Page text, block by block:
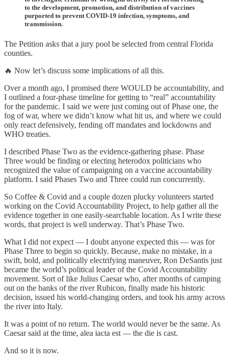
to the development, promotion, and distribution of vaccines
purported to prevent COVID-19 infection, symptoms, and
transmission.
The Petition asks that a jury pool be selected from central Florida
counties.
🔥 Now let’s discuss some implications of all this.
Over a month ago, I promised there WOULD be accountability, and
I outlined a four-phase timeline for getting to “real” accountability
for the pandemic. I said we were just coming out of Phase one, the
fog of war, where we didn’t know what hit us, and where we could
only react defensively, fending off mandates and lockdowns and
WHO treaties.
I described Phase Two as the evidence-gathering phase. Phase
Three would be finding or electing heterodox politicians who
recognized the value of campaigning on a vaccine accountability
platform. I said Phases Two and Three could run concurrently.
So Coffee & Covid and a couple dozen plucky volunteers started
working on the Covid Accountability Project, to help gather all the
evidence together in one easily-searchable location. As I write these
words, that project is well underway. That’s Phase Two.
What I did not expect — I doubt anyone expected this — was for
Phase Three to begin so quickly. Because, make no mistake, in a
swift, bold, and politically electrifying maneuver, Ron DeSantis just
became the world’s political leader of the Covid Accountability
movement. Sort of like Julius Caesar who, after months of camping
out on the banks of the river Rubicon, finally made his historic
decision, issued his world-changing orders, and took his army across
the river into Italy.
It was a point of no return. The world would never be the same. As
Caesar said at the time, alea iacta est — the die is cast.
And so it is now.